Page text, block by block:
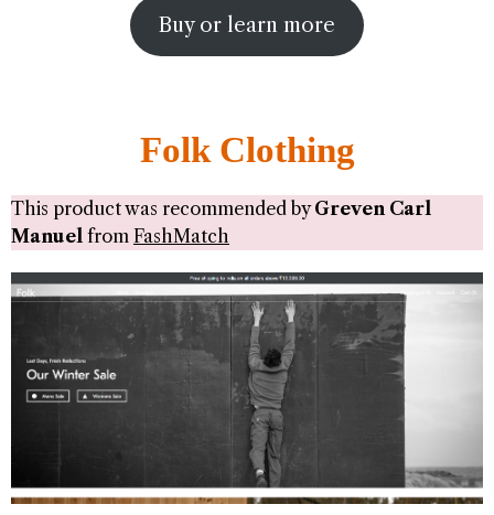
Buy or learn more
Folk Clothing
This product was recommended byGreven Carl
Manuel from FashMatch